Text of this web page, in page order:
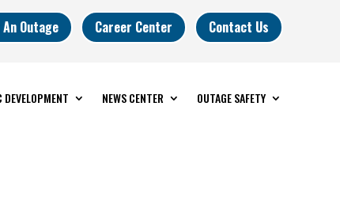
Outage Career Center Contact Us
DEVELOPMENT NEWS CENTER OUTAGE SAFETY